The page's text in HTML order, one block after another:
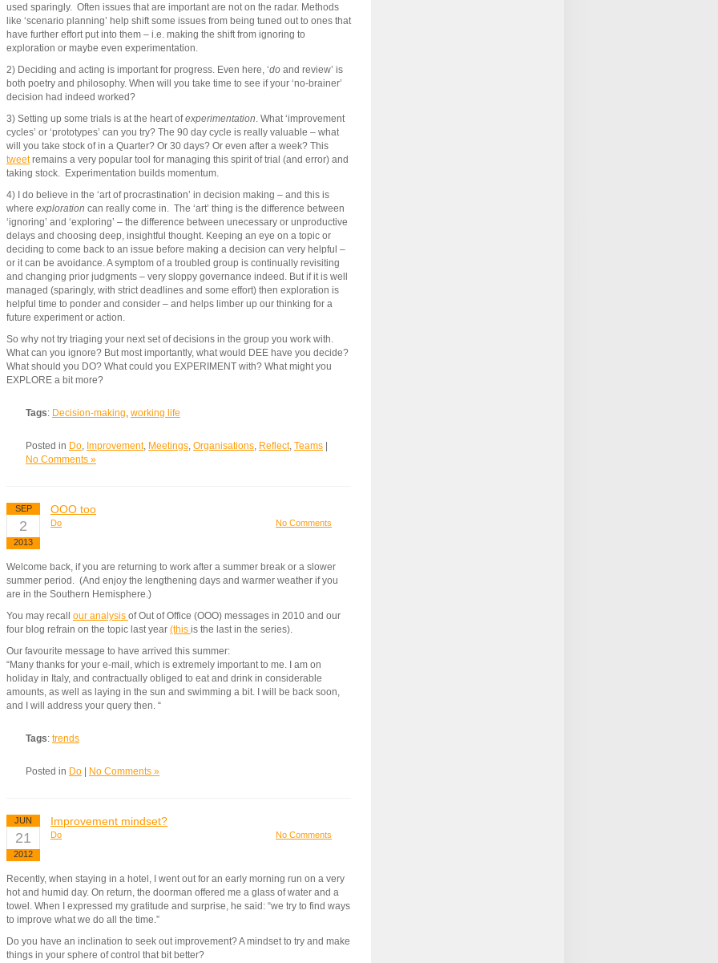
used sparingly. Often issues that are important are not on the radar. Methods
like ‘scenario planning’ help shift some issues from being tuned out to ones that
have further effort put into them – i.e. making the shift from ignoring to
exploration or maybe even experimentation.
2) Deciding and acting is important for progress. Even here, ‘do and review’ is
both poetry and philosophy. When will you take time to see if your ‘no-brainer’
decision had indeed worked?
3) Setting up some trials is at the heart ofexperimentation. What ‘improvement
cycles’ or ‘prototypes’ can you try? The 90 day cycle is really valuable – what
will you take stock of in a Quarter? Or 30 days? Or even after a week? This
tweetremains a very popular tool for managing this spirit of trial (and error) and
taking stock. Experimentation builds momentum.
4) I do believe in the ‘art of procrastination’ in decision making – and this is
where exploration can really come in. The ‘art’ thing is the difference between
‘ignoring’ and ‘exploring’ – the difference between unecessary or unproductive
delays and choosing deep, insightful thought. Keeping an eye on a topic or
deciding to come back to an issue before making a decision can very helpful –
or it can be avoidance. A symptom of a troubled group is continually revisiting
and changing prior judgments – very sloppy governance indeed. But if it is well
managed (sparingly, with strict deadlines and some effort) then exploration is
helpful time to ponder and consider – and helps limber up our thinking for a
future experiment or action.
So why not try triaging your next set of decisions in the group you work with.
What can you ignore? But most importantly, what would DEE have you decide?
What should you DO? What could you EXPERIMENT with? What might you
EXPLORE a bit more?
Tags: Decision-making, working life
Posted in Do, Improvement, Meetings, Organisations, Reflect, Teams
No Comments »
SEP
2
2013
OOO too
Do No Comments
Welcome back, if you are returning to work after a summer break or a slower
summer period. (And enjoy the lengthening days and warmer weather if you
are in the Southern Hemisphere.)
You may recall our analysis of Out of Office (OOO) messages in 2010 and our
four blog refrain on the topic last year (this is the last in the series).
Our favourite message to have arrived this summer:
“Many thanks for your e-mail, which is extremely important to me. I am on
holiday in Italy, and contractually obliged to eat and drink in considerable
amounts, as well as laying in the sun and swimming a bit. I will be back soon,
and I will address your query then. “
Tags: trends
Posted in Do No Comments »
JUN
21
2012
Improvement mindset?
Do No Comments
Recently, when staying in a hotel, I went out for an early morning run on a very
hot and humid day. On return, the doorman offered me a glass of water and a
towel. When I expressed my gratitude and surprise, he said: “we try to find ways
to improve what we do all the time.”
Do you have an inclination to seek out improvement? A mindset to try and make
things in your sphere of control that bit better?